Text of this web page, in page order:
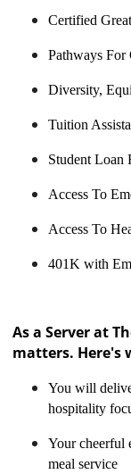
Certified
Pathways
Diversity,
Tuition
Student Loan
Access To
Access To
401K with
As a Server at
matters. Here's
You will
hospitality
Your cheerful
meal service